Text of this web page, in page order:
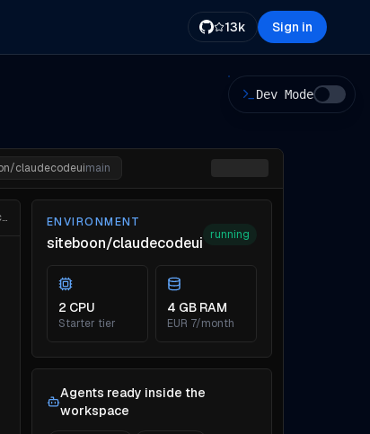
13k Sign in
claudecodeuimain
cloudcli env attach siteboon/claudecodeui ENVIRONMENT
siteboon/claudecodeui running
2 CPU
Starter tier
4 GB RAM
EUR 7/month
Agents ready inside the
workspace
Dev Mode